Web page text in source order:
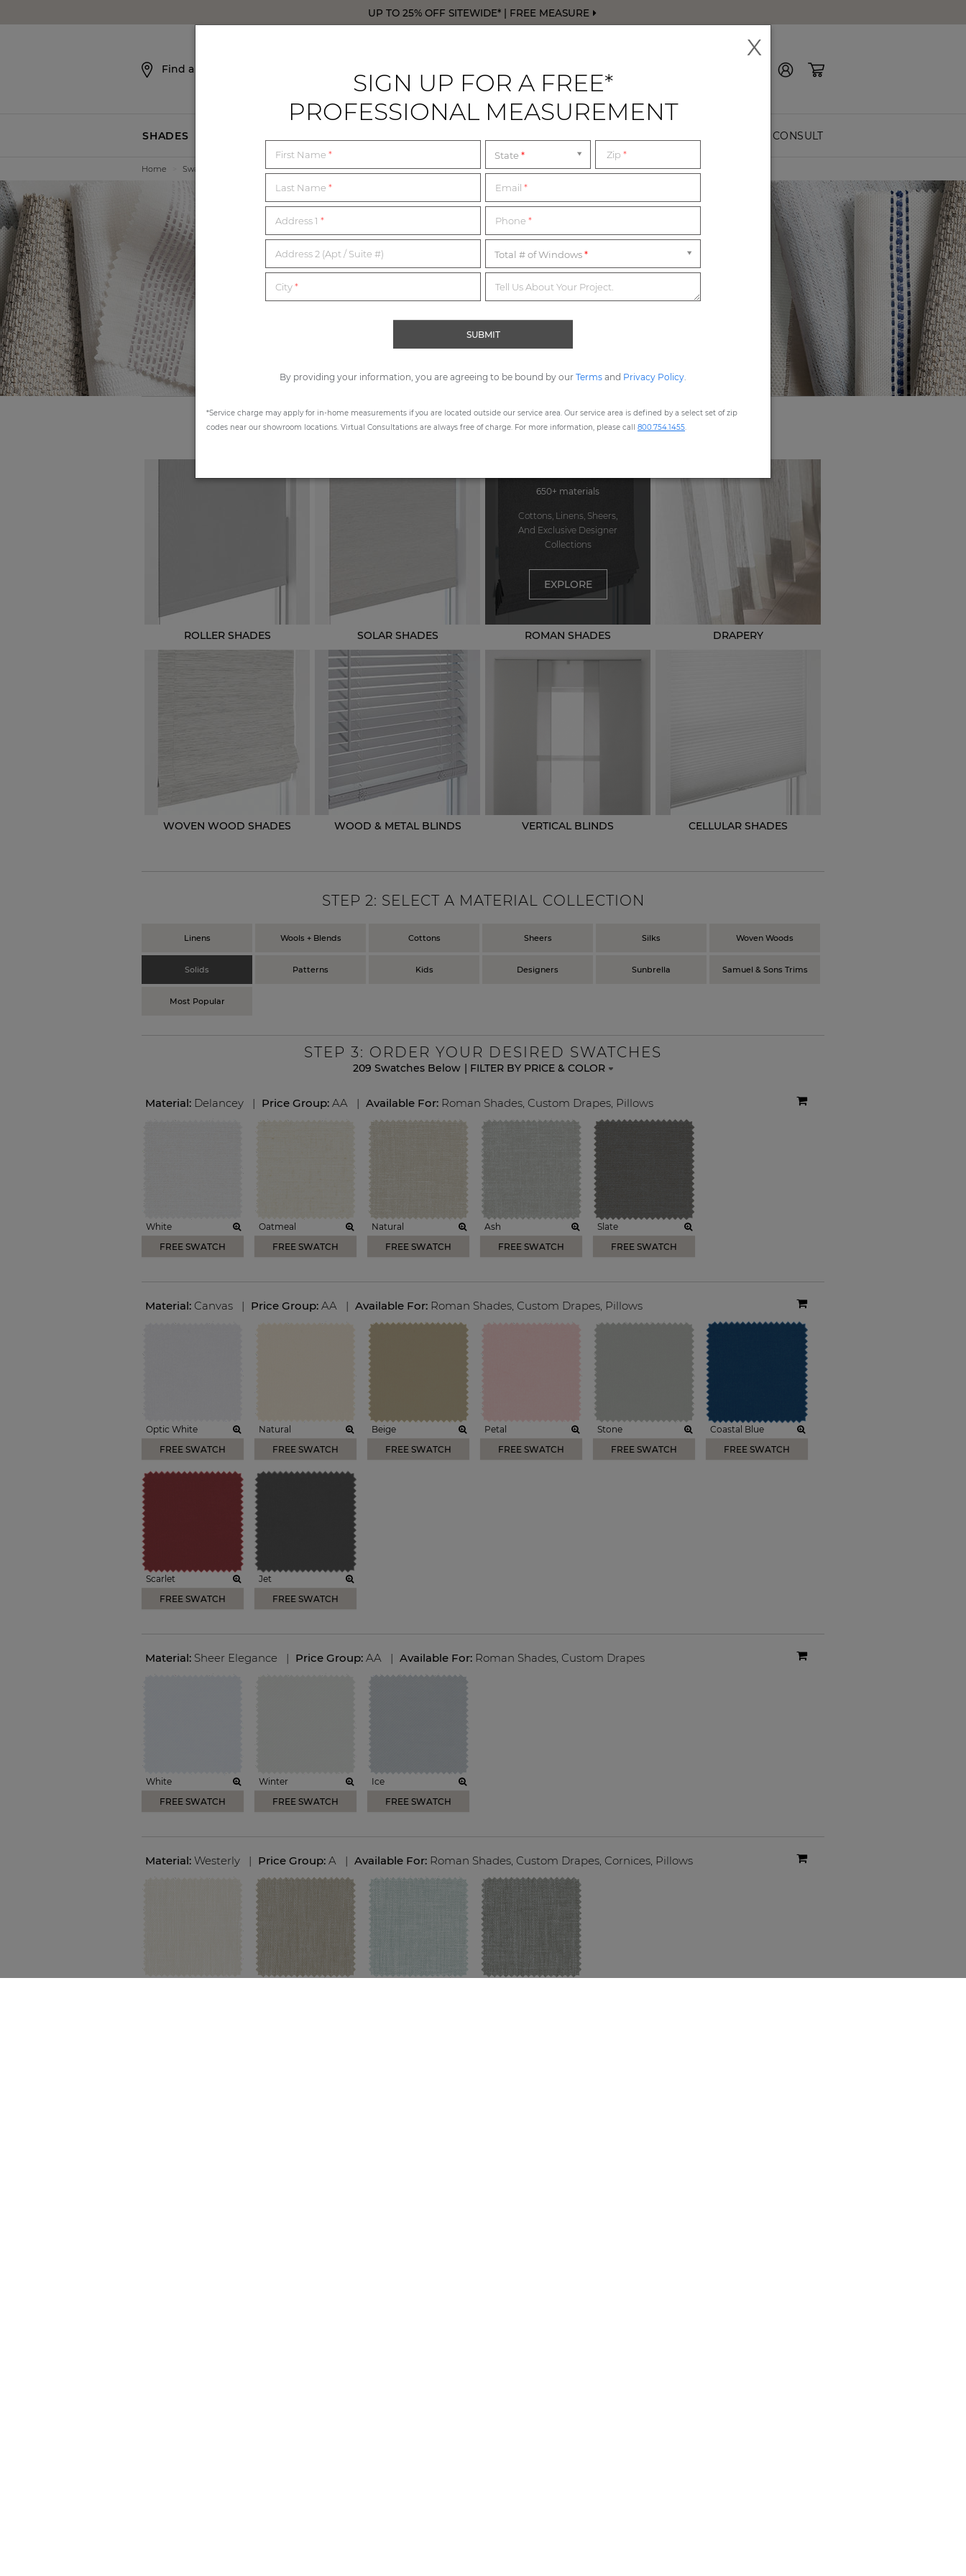
UP TO 25% OFF SITEWIDE* | FREE MEASURE
Find a Showroom
SHADES FREE CONSULT
Home Swatches
1,200+ MATERIALS,
ENDLESS POSSIBILITIES
Order unlimited complimentary swatches from our collection of in-stock premium
materials below or start with our collection of most popular swatches.
STEP1: CHOOSE A PRODUCT
ROLLER SHADES SOLAR SHADES
650+ materials
Cottons, Linens, Sheers,
And Exclusive Designer
Collections
EXPLORE
ROMAN SHADES DRAPERY
WOVEN WOOD SHADES WOOD & METAL BLINDS VERTICAL BLINDS CELLULAR SHADES
STEP 2: SELECT A MATERIAL COLLECTION
Linens Wools + Blends Cottons Sheers Silks Woven Woods
Solids Patterns Kids Designers Sunbrella Samuel & Sons Trims
Most Popular
STEP 3: ORDER YOUR DESIRED SWATCHES
209 Swatches Below | FILTER BY PRICE & COLOR
Material: Delancey | Price Group: AA | Available For: Roman Shades, Custom Drapes, Pillows
White
FREE SWATCH
Oatmeal
FREE SWATCH
Natural
FREE SWATCH
Ash
FREE SWATCH
Slate
FREE SWATCH
Material: Canvas | Price Group: AA | Available For: Roman Shades, Custom Drapes, Pillows
Optic White
FREE SWATCH
Natural
FREE SWATCH
Beige
FREE SWATCH
Petal
FREE SWATCH
Stone
FREE SWATCH
Coastal Blue
FREE SWATCH
Scarlet
FREE SWATCH
Jet
FREE SWATCH
Material: Sheer Elegance | Price Group: AA | Available For: Roman Shades, Custom Drapes
White
FREE SWATCH
Winter
FREE SWATCH
Ice
FREE SWATCH
Material: Westerly | Price Group: A | Available For: Roman Shades, Custom Drapes, Cornices, Pillows
X
SIGN UP FOR A FREE*
PROFESSIONAL MEASUREMENT
First Name * State Zip*
Last Name * Email*
Address 1 * Phone*
Address 2 (Apt / Suite #) Total # of Windows
City* Tell Us About Your Project.
SUBMIT
By providing your information, you are agreeing to be bound by our Terms and Privacy Policy.
*Service charge may apply for in-home measurements if you are located outside our service area. Our service area is defined by a select set of zip
codes near our showroom locations. Virtual Consultations are always free of charge. For more information, please call 800.754.1455.